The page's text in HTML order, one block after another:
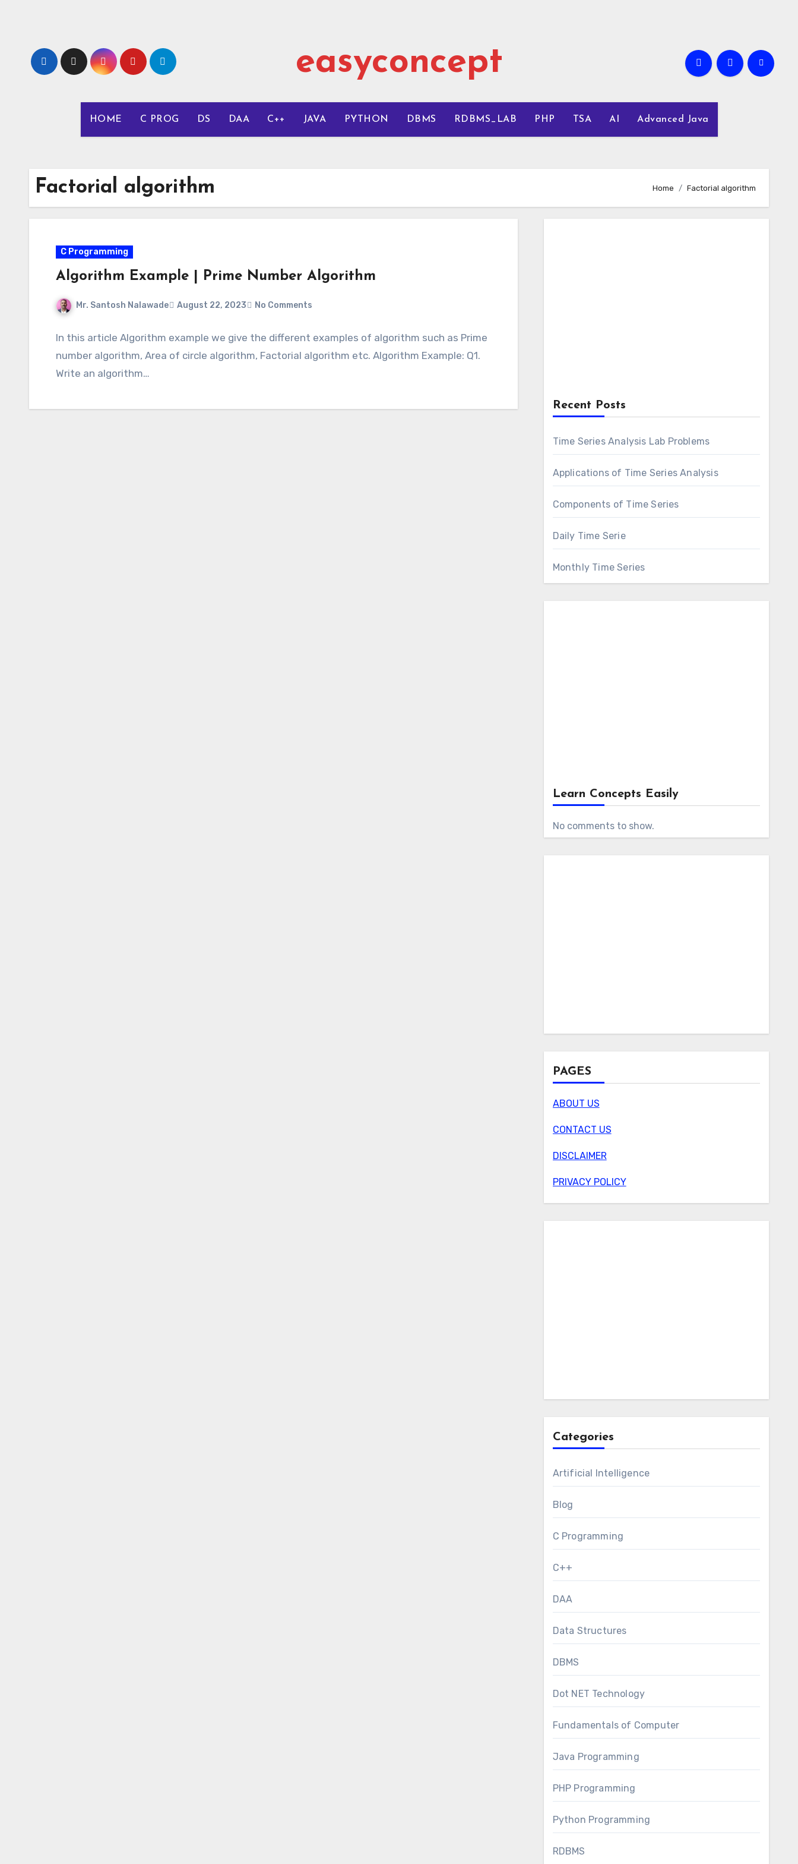
easyconcept
HOME C PROG DS DAA C++ JAVA PYTHON DBMS RDBMS_LAB PHP TSA AI Advanced Java
Factorial algorithm Home Factorial algorithm
C Programming
Algorithm Example | Prime Number Algorithm
Mr. Santosh Nalawade August 22, 2023 No Comments
In this article Algorithm example we give the different examples of algorithm such as Prime
number algorithm, Area of circle algorithm, Factorial algorithm etc. Algorithm Example: Q1.
Write an algorithm…
Recent Posts
Time Series Analysis Lab Problems
Applications of Time Series Analysis
Components of Time Series
Daily Time Serie
Monthly Time Series
Learn Concepts Easily
No comments to show.
PAGES
ABOUT US
CONTACT US
DISCLAIMER
PRIVACY POLICY
Categories
Artificial Intelligence
Blog
C Programming
C++
DAA
Data Structures
DBMS
Dot NET Technology
Fundamentals of Computer
Java Programming
PHP Programming
Python Programming
RDBMS